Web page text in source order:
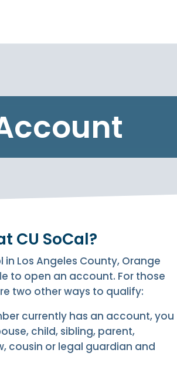
CU SoCal?
Los Angeles County, Orange
to open an account. For those
two other ways to qualify:
currently has an account, you
child, sibling, parent,
cousin or legal guardian and